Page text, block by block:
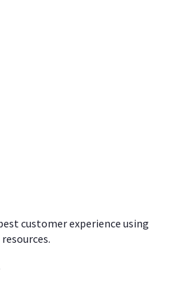
customer experience using